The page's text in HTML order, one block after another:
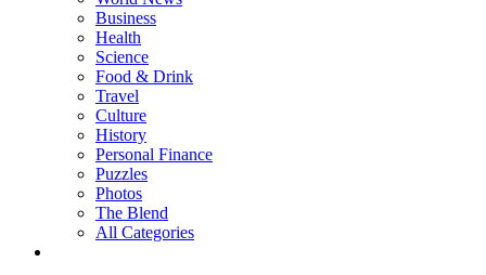
Business
Health
Science
Food & Drink
Travel
Culture
History
Personal Finance
Puzzles
Photos
The Blend
All Categories